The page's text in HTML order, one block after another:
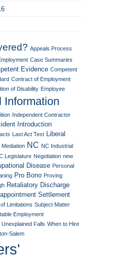
Appeals Process
Case Summaries
Evidence Competent
Contract of Employment
of Disability Employee
Information
Independent Contractor
Introduction
Last Act Test Liberal
Mediation NC NC Industrial
Legislature Negotiation new
Disease Personal
Pro Bono Proving
Retaliatory Discharge
Settlement
Limitations Subject Matter
Employment
Unexplained Falls When to Hire
Salem